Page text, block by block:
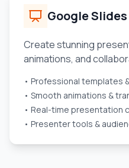
Google Slides
Create stunning
animations, and
• Professional templates
• Smooth animations &
• Real-time presentation
• Presenter tools &